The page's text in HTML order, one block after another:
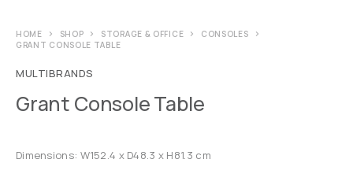
HOME SHOP STORAGE & OFFICE
CONSOLES
GRANT CONSOLE TABLE
MULTIBRANDS
Grant Console Table
Dimensions: W152.4 x D48.3 x H81.3 cm